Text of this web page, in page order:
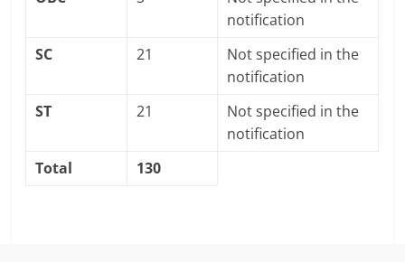
notification
SC
21
Not specified in the
notification
ST
21
Not specified in the
notification
Total
130